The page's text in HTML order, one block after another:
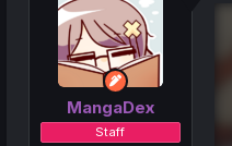
MangaDex
Staff